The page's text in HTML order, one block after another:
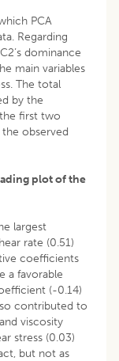
PCA
Regarding
dominance
main variables
The total
by the
first two
observed
plot of the
largest
rate (0.51)
coefficients
a favorable
(-0.14)
contributed to
viscosity
stress (0.03)
but not as